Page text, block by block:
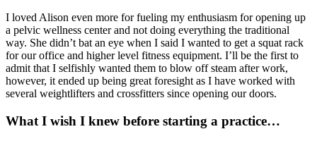
I loved Alison even more for fueling my enthusiasm for opening up
a pelvic wellness center and not doing everything the traditional
way. She didn’t bat an eye when I said I wanted to get a squat rack
for our office and higher level fitness equipment. I’ll be the first to
admit that I selfishly wanted them to blow off steam after work,
however, it ended up being great foresight as I have worked with
several weightlifters and crossfitters since opening our doors.
What I wish I knew before starting a practice…